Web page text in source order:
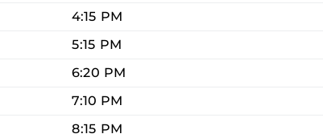
4:15 PM
5:15 PM
6:20 PM
7:10 PM
8:15 PM